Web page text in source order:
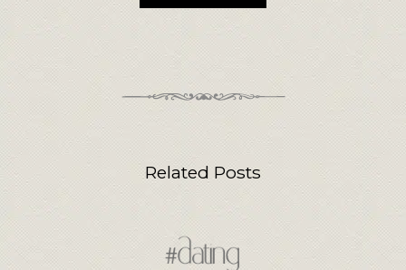
Related Posts